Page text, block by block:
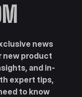
news
new product
and in-
expert tips,
to know